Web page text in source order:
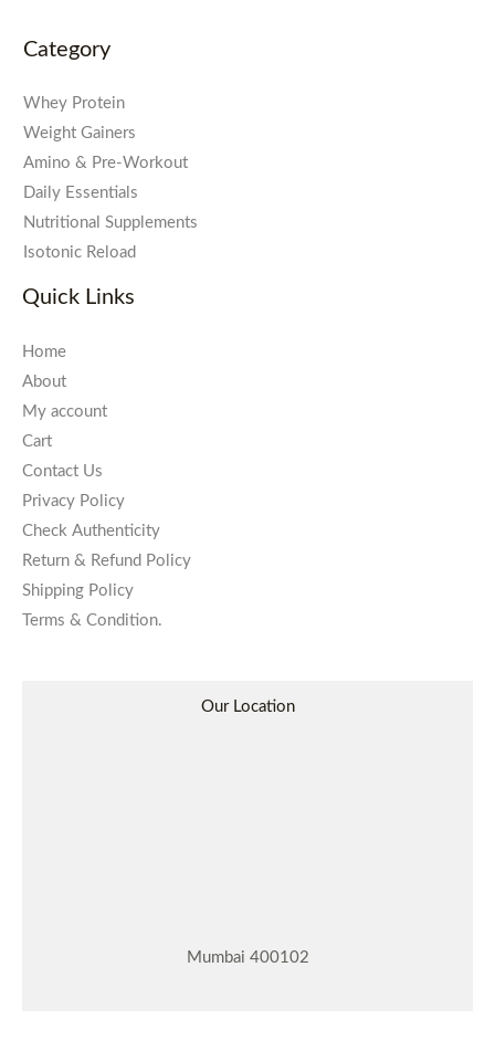
Category
Whey Protein
Weight Gainers
Amino & Pre-Workout
Daily Essentials
Nutritional Supplements
Isotonic Reload
Quick Links
Home
About
My account
Cart
Contact Us
Privacy Policy
Check Authenticity
Return & Refund Policy
Shipping Policy
Terms & Condition.
Our Location
Mumbai 400102